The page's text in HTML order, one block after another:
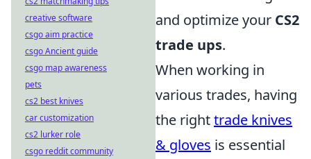
and optimize your CS2
trade ups.
When working in
various trades, having
the righttrade knives
& gloves is essential
creative software
csgo aim practice
csgo Ancient guide
csgo map awareness
pets
cs2 best knives
car customization
cs2 lurker role
csgo reddit community